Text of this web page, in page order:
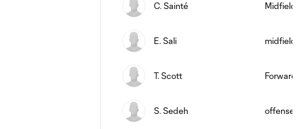
C. Sainté Midfielder
E. Sali midfield
T. Scott Forward
S. Sedeh offense